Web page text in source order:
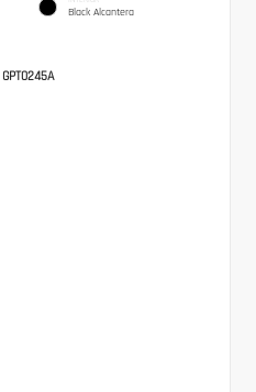
Black Alcantera
GPT0245A